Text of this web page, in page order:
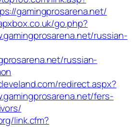
gamingprosarena.net/
go.php?
russian-
russian-
redirect.aspx?
fers-
link.cfm?